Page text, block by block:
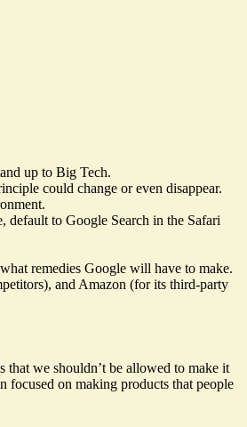
up to Big Tech.
could change or even disappear.
default to Google Search in the Safari
remedies Google will have to make.
and Amazon (for its third-party
that we shouldn’t be allowed to make it
focused on making products that people